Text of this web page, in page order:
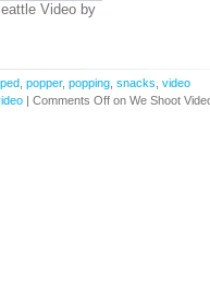
Video by
popper, popping snacks video
| Comments Off on We Shoot